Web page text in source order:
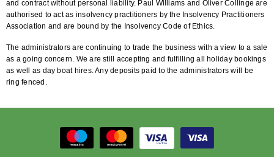
and contract without personal liability. Paul Williams and Oliver Collinge are
authorised to act as insolvency practitioners by the Insolvency Practitioners
Association and are bound by the Insolvency Code of Ethics.
The administrators are continuing to trade the business with a view to a sale
as a going concern. We are still accepting and fulfilling all holiday bookings
as well as day boat hires. Any deposits paid to the administrators will be
ring fenced.